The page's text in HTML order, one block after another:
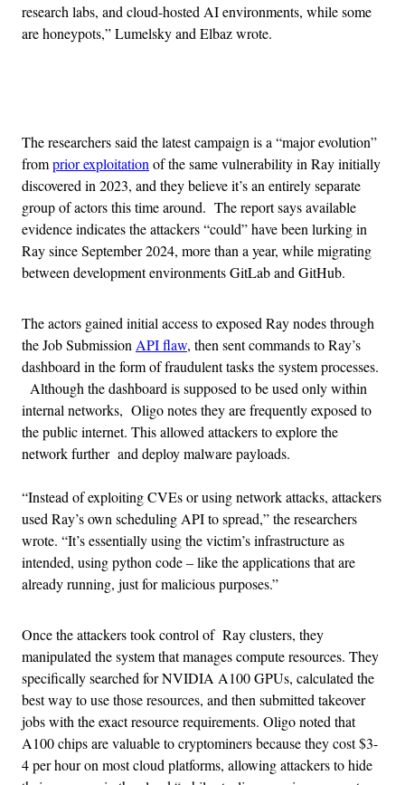
research labs, and cloud-hosted AI environments, while some
are honeypots,” Lumelsky and Elbaz wrote.
The researchers said the latest campaign is a “major evolution”
fromprior exploitation of the same vulnerability in Ray initially
discovered in 2023, and they believe it’s an entirely separate
group of actors this time around. The report says available
evidence indicates the attackers “could” have been lurking in
Ray since September 2024, more than a year, while migrating
between development environments GitLab and GitHub.
The actors gained initial access to exposed Ray nodes through
the Job Submission API flaw, then sent commands to Ray’s
dashboard in the form of fraudulent tasks the system processes.
Although the dashboard is supposed to be used only within
internal networks, Oligo notes they are frequently exposed to
the public internet. This allowed attackers to explore the
network further and deploy malware payloads.
“Instead of exploiting CVEs or using network attacks, attackers
used Ray’s own scheduling API to spread,” the researchers
wrote. “It’s essentially using the victim’s infrastructure as
intended, using python code – like the applications that are
already running, just for malicious purposes.”
Once the attackers took control of Ray clusters, they
manipulated the system that manages compute resources. They
specifically searched for NVIDIA A100 GPUs, calculated the
best way to use those resources, and then submitted takeover
jobs with the exact resource requirements. Oligo noted that
A100 chips are valuable to cryptominers because they cost $3-
4 per hour on most cloud platforms, allowing attackers to hide